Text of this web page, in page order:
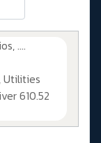
....
Utilities
610.52